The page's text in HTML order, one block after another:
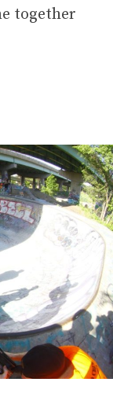
together